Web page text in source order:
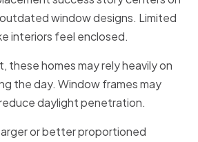
window designs. Limited
interiors feel enclosed.
these homes may rely heavily on
the day. Window frames may
daylight penetration.
or better proportioned